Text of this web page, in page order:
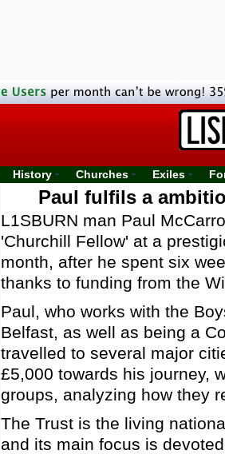
History Churches Exiles
Paul fulfils a
L1SBURN man Paul
'Churchill Fellow' at a
month, after he spent six
thanks to funding from the
Paul, who works with the
Belfast, as well as being a
travelled to several major
£5,000 towards his journey,
groups, analyzing how they
The Trust is the living
and its main focus is